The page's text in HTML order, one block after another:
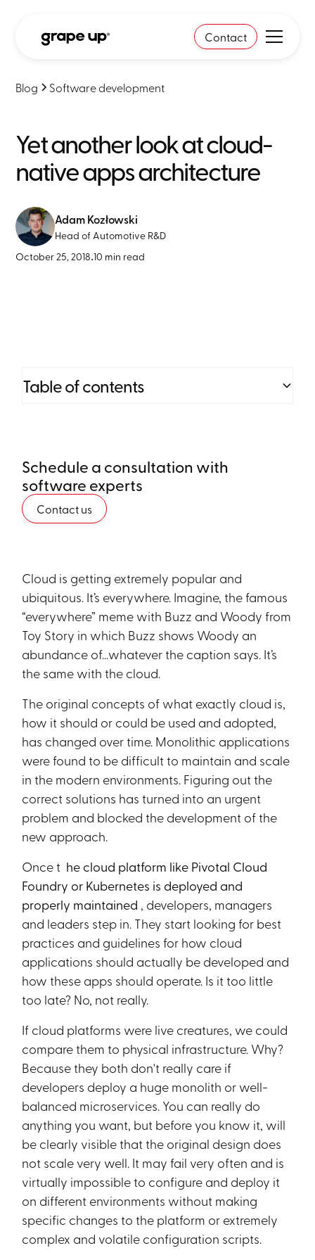
Contact
Blog Software development
Yet another look at cloud-
native apps architecture
Adam Kozłowski
Head of Automotive R&D
October 25, 2018•10 min read
Table of contents
Heading 3
Heading 4
Schedule a consultation with
software experts
Contact us
Cloud is getting extremely popular and
ubiquitous. It’s everywhere. Imagine, the famous
“everywhere” meme with Buzz and Woody from
Toy Story in which Buzz shows Woody an
abundance of...whatever the caption says. It’s
the same with the cloud.
The original concepts of what exactly cloud is,
how it should or could be used and adopted,
has changed over time. Monolithic applications
were found to be difficult to maintain and scale
in the modern environments. Figuring out the
correct solutions has turned into an urgent
problem and blocked the development of the
new approach.
Once t he cloud platform like Pivotal Cloud
Foundry or Kubernetes is deployed and
properly maintained , developers, managers
and leaders step in. They start looking for best
practices and guidelines for how cloud
applications should actually be developed and
how these apps should operate. Is it too little
too late? No, not really.
If cloud platforms were live creatures, we could
compare them to physical infrastructure. Why?
Because they both don't really care if
developers deploy a huge monolith or well-
balanced microservices. You can really do
anything you want, but before you know it, will
be clearly visible that the original design does
not scale very well. It may fail very often and is
virtually impossible to configure and deploy it
on different environments without making
specific changes to the platform or extremely
complex and volatile configuration scripts.